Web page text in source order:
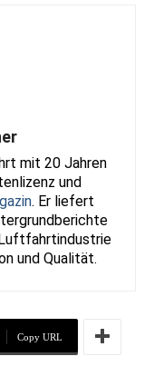
mit 20 Jahren
und
. Er liefert
und Qualität.
Copy URL